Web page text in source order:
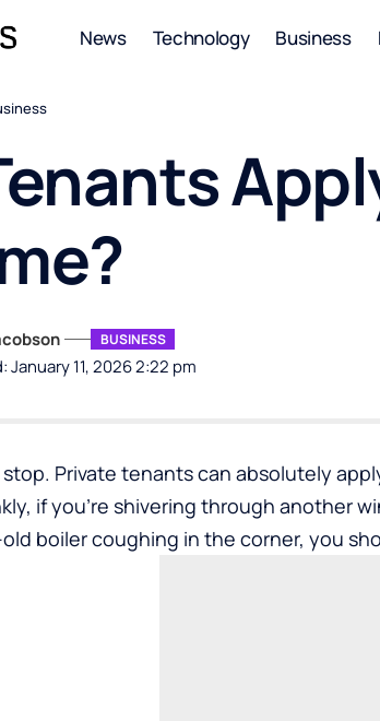
News Technology Business
January 11, 2026 2:22 pm
BUSINESS
stop. Private tenants can absolutely
if you’re shivering through another
boiler coughing in the corner, you